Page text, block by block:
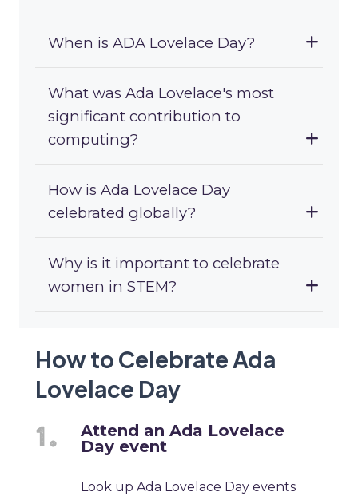
When is ADA Lovelace Day?
What was Ada Lovelace's most
significant contribution to
computing?
How is Ada Lovelace Day
celebrated globally?
Why is it important to celebrate
women in STEM?
How to Celebrate Ada
Lovelace Day
Attend an Ada Lovelace
Day event
Look up Ada Lovelace Day events